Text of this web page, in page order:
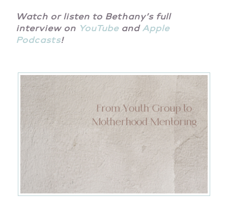
Watch or listen to Bethany’s full
interview on YouTubeandApple
Podcasts!